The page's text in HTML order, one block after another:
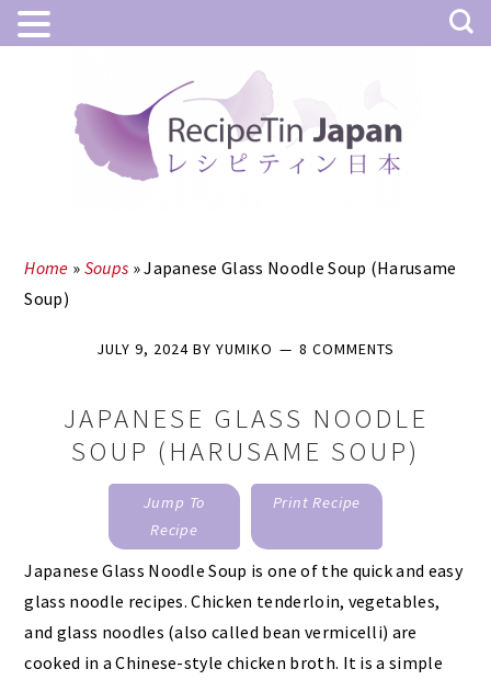
Home » Soups »Japanese Glass Noodle Soup (Harusame
Soup)
JULY 9, 2024 BY YUMIKO 8 COMMENTS
JAPANESE GLASS NOODLE
SOUP (HARUSAME SOUP)
Jump To
Recipe
Print Recipe
Japanese Glass Noodle Soup is one of the quick and easy
glass noodle recipes. Chicken tenderloin, vegetables,
and glass noodles (also called bean vermicelli) are
cooked in a Chinese-style chicken broth. It is a simple